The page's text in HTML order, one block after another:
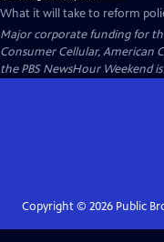
What it will take to reform
Major corporate funding for
Consumer Cellular, American
the PBS NewsHour Weekend
Copyright © 2026Public